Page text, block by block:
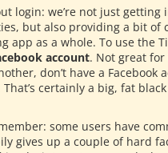
login: we’re not just getting
but also providing a bit of
app as a whole. To use the
account. Not great for
don’t have a Facebook
certainly a big, fat
some users have
gives up a couple of hard